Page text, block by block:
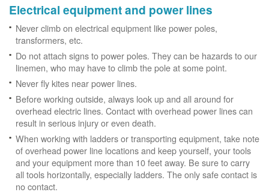
Electrical equipment and power lines
Never climb on electrical equipment like power poles,
transformers, etc.
Do not attach signs to power poles. They can be hazards to our
linemen, who may have to climb the pole at some point.
Never fly kites near power lines.
Before working outside, always look up and all around for
overhead electric lines. Contact with overhead power lines can
result in serious injury or even death.
When working with ladders or transporting equipment, take note
of overhead power line locations and keep yourself, your tools
and your equipment more than 10 feet away. Be sure to carry
all tools horizontally, especially ladders. The only safe contact is
no contact.